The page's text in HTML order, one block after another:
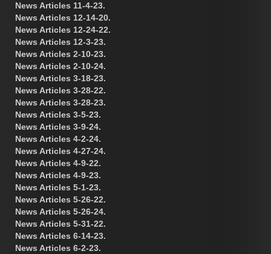
News Articles 11-4-23.
News Articles 12-14-20.
News Articles 12-24-22.
News Articles 12-3-23.
News Articles 2-10-23.
News Articles 2-10-24.
News Articles 3-18-23.
News Articles 3-28-22.
News Articles 3-28-23.
News Articles 3-5-23.
News Articles 3-9-24.
News Articles 4-2-24.
News Articles 4-27-24.
News Articles 4-9-22.
News Articles 4-9-23.
News Articles 5-1-23.
News Articles 5-26-22.
News Articles 5-26-24.
News Articles 5-31-22.
News Articles 6-14-23.
News Articles 6-2-23.